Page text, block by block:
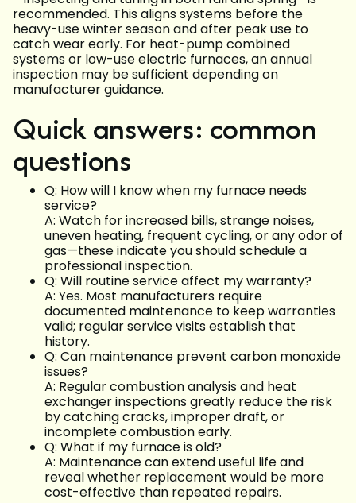
recommended. This aligns systems before the
heavy-use winter season and after peak use to
catch wear early. For heat-pump combined
systems or low-use electric furnaces, an annual
inspection may be sufficient depending on
manufacturer guidance.
Quick answers: common
questions
Q: How will I know when my furnace needs
service?
A: Watch for increased bills, strange noises,
uneven heating, frequent cycling, or any odor of
gas—these indicate you should schedule a
professional inspection.
Q: Will routine service affect my warranty?
A: Yes. Most manufacturers require
documented maintenance to keep warranties
valid; regular service visits establish that
history.
Q: Can maintenance prevent carbon monoxide
issues?
A: Regular combustion analysis and heat
exchanger inspections greatly reduce the risk
by catching cracks, improper draft, or
incomplete combustion early.
Q: What if my furnace is old?
A: Maintenance can extend useful life and
reveal whether replacement would be more
cost-effective than repeated repairs.